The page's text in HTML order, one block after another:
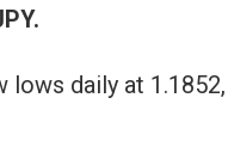
lows daily at